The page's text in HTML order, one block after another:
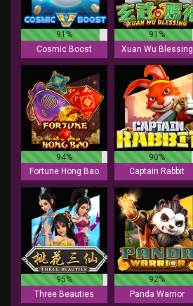
91%
Cosmic Boost
91%
Xuan Wu Blessing
94%
Fortune Hong Bao
90%
Captain Rabbit
95%
Three Beauties
92%
Panda Warrior